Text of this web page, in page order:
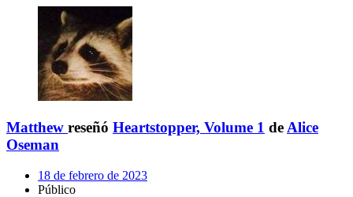
Matthew reseñó Heartstopper, Volume 1 de Alice
Oseman
18 de febrero de 2023
Público